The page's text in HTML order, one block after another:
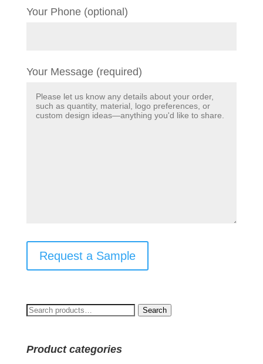
Your Phone (optional)
Your Message (required)
Request a Sample
Search
Search
Product categories